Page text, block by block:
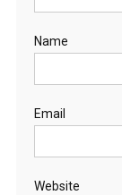
Name
Email
Website